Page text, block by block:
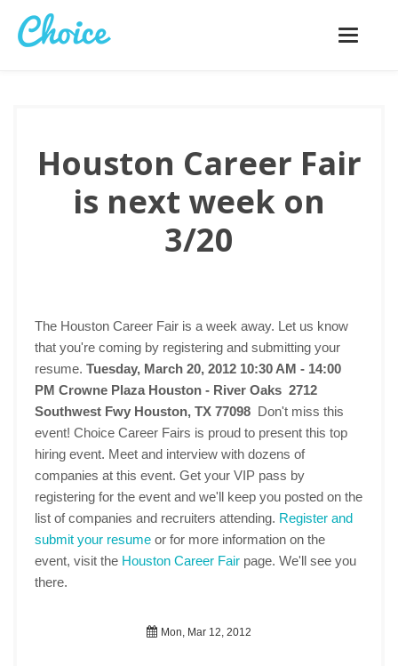
Toggle
Houston Career Fair
is next week on
3/20
The Houston Career Fair is a week away. Let us know
that you're coming by registering and submitting your
resume. Tuesday, March 20, 2012 10:30 AM - 14:00
PM Crowne Plaza Houston - River Oaks 2712
Southwest Fwy Houston, TX 77098 Don't miss this
event! Choice Career Fairs is proud to present this top
hiring event. Meet and interview with dozens of
companies at this event. Get your VIP pass by
registering for the event and we'll keep you posted on the
list of companies and recruiters attending. Register and
submit your resume or for more information on the
event, visit the Houston Career Fair page. We'll see you
there.
Mon, Mar 12, 2012